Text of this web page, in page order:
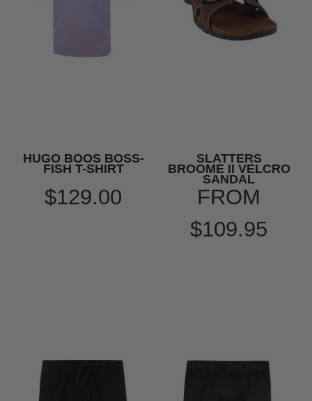
HUGO BOOS BOSS-
FISH T-SHIRT
$129.00
SLATTERS
BROOME II VELCRO
SANDAL
FROM
$109.95